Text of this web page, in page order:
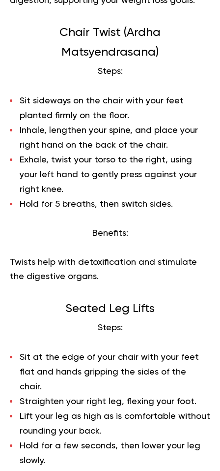
Chair Twist (Ardha
Matsyendrasana)
Steps:
Sit sideways on the chair with your feet
planted firmly on the floor.
Inhale, lengthen your spine, and place your
right hand on the back of the chair.
Exhale, twist your torso to the right, using
your left hand to gently press against your
right knee.
Hold for 5 breaths, then switch sides.
Benefits:
Twists help with detoxification and stimulate
the digestive organs.
Seated Leg Lifts
Steps:
Sit at the edge of your chair with your feet
flat and hands gripping the sides of the
chair.
Straighten your right leg, flexing your foot.
Lift your leg as high as is comfortable without
rounding your back.
Hold for a few seconds, then lower your leg
slowly.